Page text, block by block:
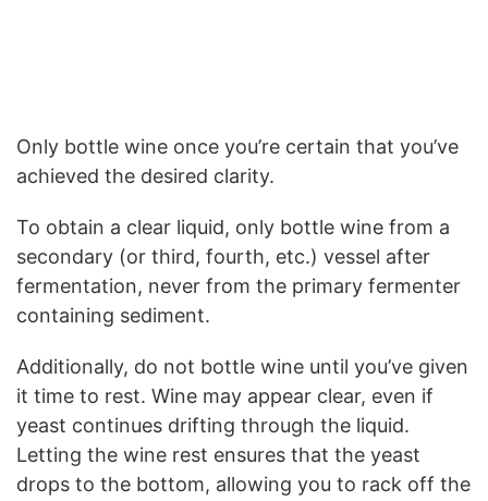
Only bottle wine once you’re certain that you’ve
achieved the desired clarity.
To obtain a clear liquid, only bottle wine from a
secondary (or third, fourth, etc.) vessel after
fermentation, never from the primary fermenter
containing sediment.
Additionally, do not bottle wine until you’ve given
it time to rest. Wine may appear clear, even if
yeast continues drifting through the liquid.
Letting the wine rest ensures that the yeast
drops to the bottom, allowing you to rack off the